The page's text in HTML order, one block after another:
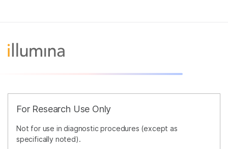
For Research Use Only
Not for use in diagnostic procedures (except as
specifically noted).